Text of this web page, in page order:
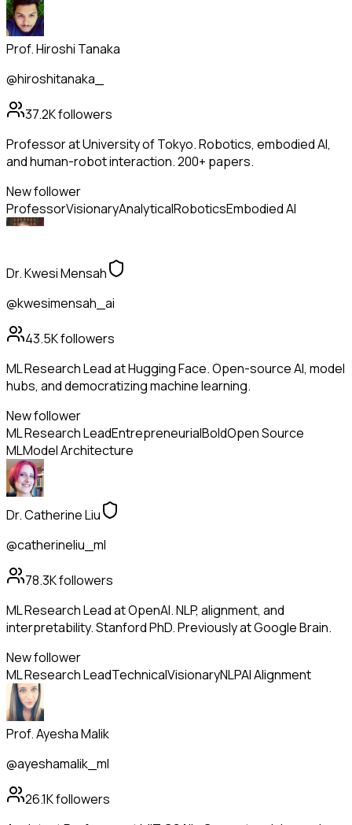
Prof. Hiroshi Tanaka
@hiroshitanaka_
37.2Kfollowers
Professor at University of Tokyo. Robotics, embodied AI,
and human-robot interaction. 200+ papers.
New follower
ProfessorVisionaryAnalyticalRoboticsEmbodied AI
Dr. Kwesi Mensah
@kwesimensah_ai
43.5Kfollowers
ML Research Lead at Hugging Face. Open-source AI, model
hubs, and democratizing machine learning.
New follower
ML Research LeadEntrepreneurialBoldOpen Source
MLModel Architecture
Dr. Catherine Liu
@catherineliu_ml
78.3Kfollowers
ML Research Lead at OpenAI. NLP, alignment, and
interpretability. Stanford PhD. Previously at Google Brain.
New follower
ML Research LeadTechnicalVisionaryNLPAI Alignment
Prof. Ayesha Malik
@ayeshamalik_ml
26.1Kfollowers